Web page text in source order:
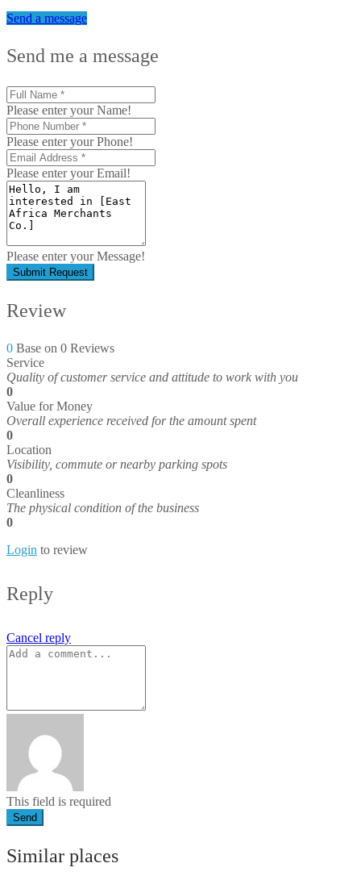
Send a message
Send me a message
Please enter your Name!
Please enter your Phone!
Please enter your Email!
Please enter your Message!
Submit Request
Review
0 Base on 0 Reviews
Service
Quality of customer service and attitude to work with you
0
Value for Money
Overall experience received for the amount spent
0
Location
Visibility, commute or nearby parking spots
0
Cleanliness
The physical condition of the business
0
Login to review
Reply
Cancel reply
This field is required
Send
Similar places